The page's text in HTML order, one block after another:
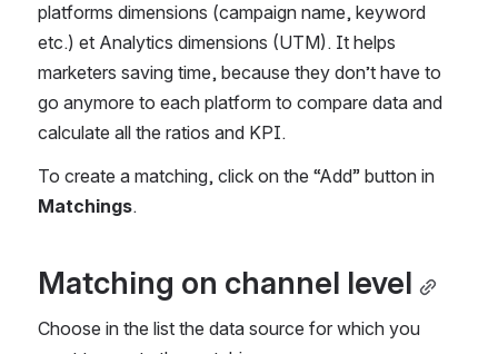
platforms dimensions (campaign name, keyword
etc.) et Analytics dimensions (UTM). It helps
marketers saving time, because they don’t have to
go anymore to each platform to compare data and
calculate all the ratios and KPI.
Matchings.
Matching on channel level
Choose in the list the data source for which you